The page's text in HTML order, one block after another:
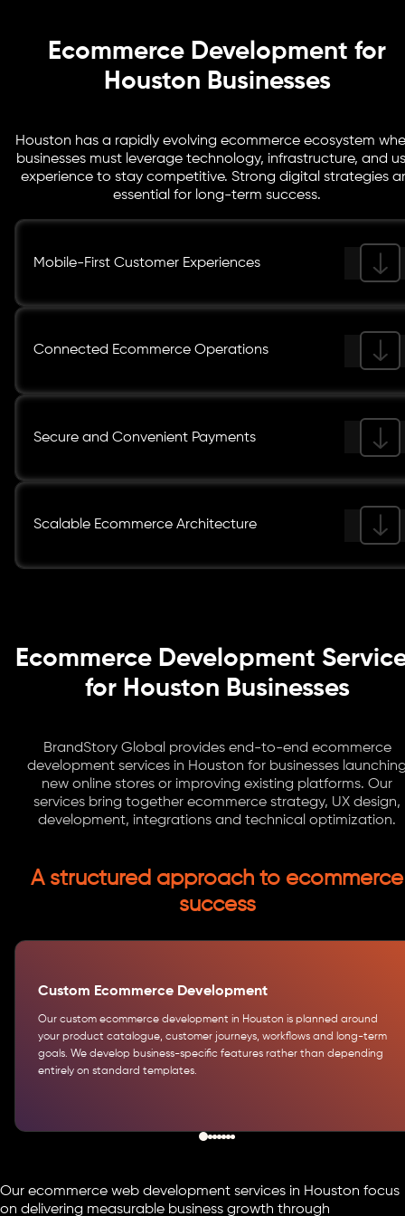
Ecommerce Development for
Houston Businesses
Houston has a rapidly evolving ecommerce ecosystem
businesses must leverage technology, infrastructure, and
experience to stay competitive. Strong digital strategies
essential for long-term success.
Mobile-First Customer Experiences
Connected Ecommerce Operations
Secure and Convenient Payments
Scalable Ecommerce Architecture
Ecommerce Development
for Houston Businesses
BrandStory Global provides end-to-end ecommerce
development services in Houston for businesses
new online stores or improving existing platforms. Our
services bring together ecommerce strategy, UX design,
development, integrations and technical optimization.
A structured approach to ecommerce
success
Custom Ecommerce Development
Our custom ecommerce development in Houston is planned around
your product catalogue, customer journeys, workflows and long-term
goals. We develop business-specific features rather than depending
entirely on standard templates.
Our ecommerce web development services in Houston focus
on delivering measurable business growth through